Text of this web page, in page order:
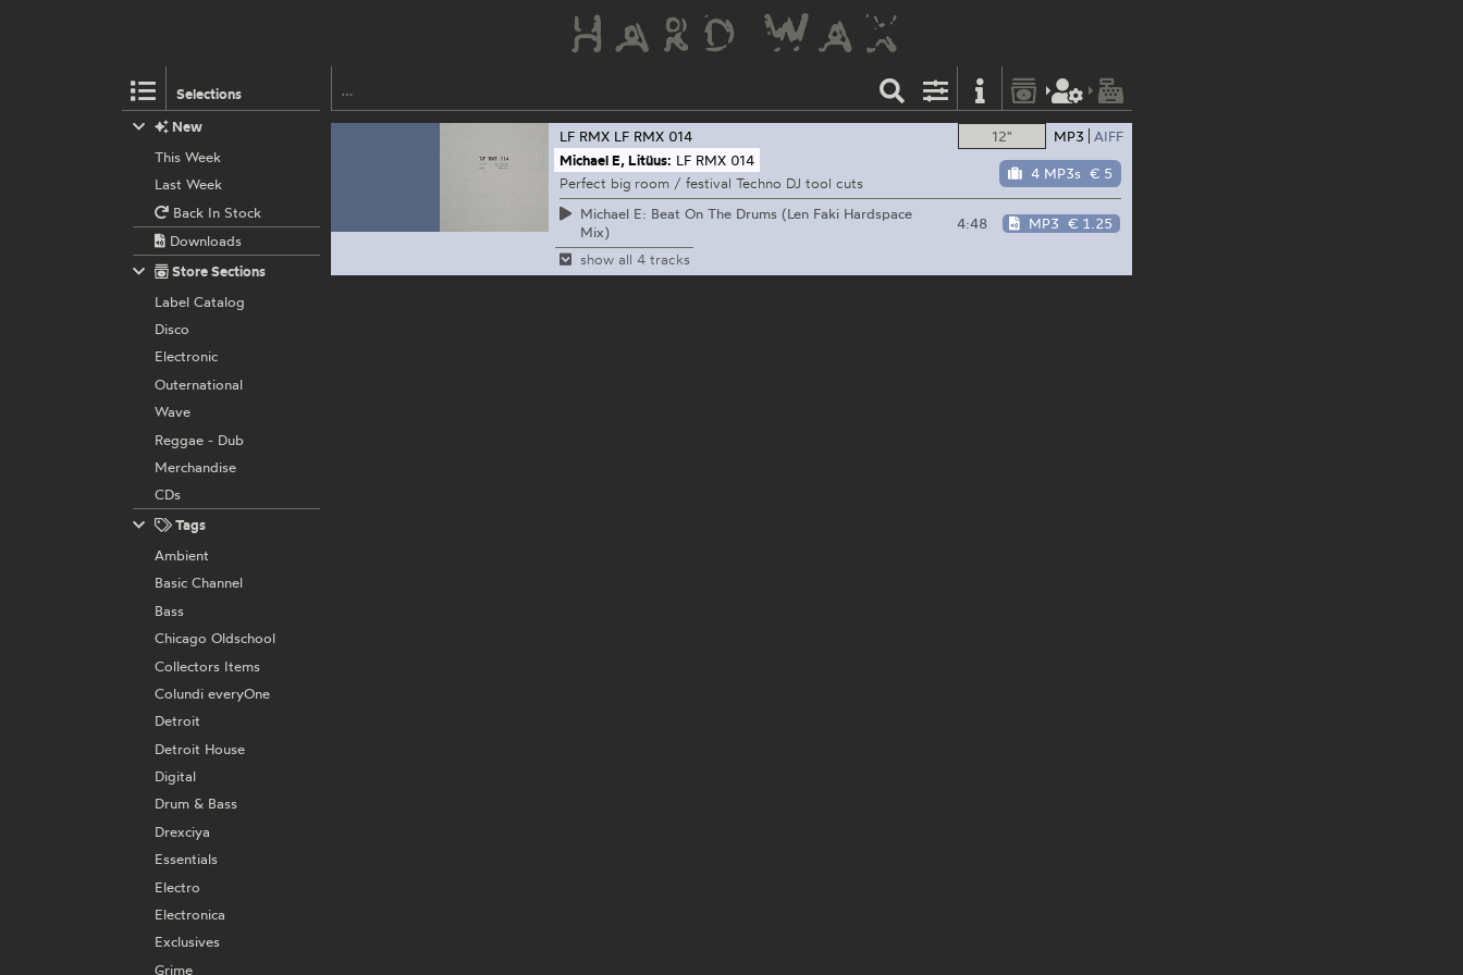
Selections
12" MP3 AIFF
4 MP3s € 5
LF RMX LF RMX 014
Michael E, Litüus: LF RMX 014
Perfect big room / festival Techno DJ tool cuts
Michael E: Beat On The Drums (Len Faki Hardspace
Mix)
4:48 MP3 € 1.25
show all 4 tracks
New
This Week
Last Week
Back In Stock
Downloads
Store Sections
Label Catalog
Disco
Electronic
Outernational
Wave
Reggae - Dub
Merchandise
CDs
Tags
Ambient
Basic Channel
Bass
Chicago Oldschool
Collectors Items
Colundi everyOne
Detroit
Detroit House
Digital
Drum & Bass
Drexciya
Essentials
Electro
Electronica
Exclusives
Grime